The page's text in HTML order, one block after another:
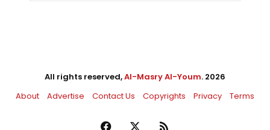
All rights reserved,Al-Masry Al-Youm. 2026
About
Advertise Contact Us Copyrights Privacy Terms
Facebook RSS